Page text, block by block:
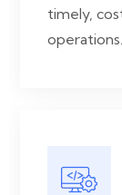
timely,
operations.